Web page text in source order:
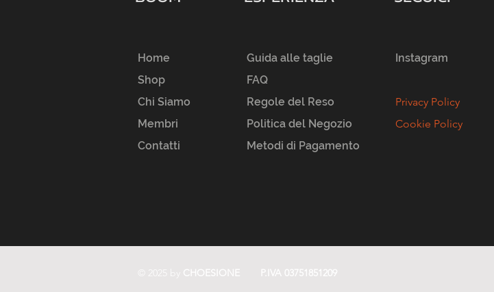
Home
Shop
Chi Siamo
Membri
Contatti
Guida alle taglie
FAQ
Regole del Reso
Politica del Negozio
Metodi di Pagamento
Instagram
Privacy Policy
Cookie Policy
© 2025 by CHOESIONE P.IVA 03751851209